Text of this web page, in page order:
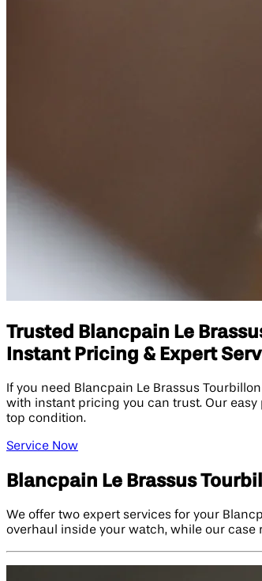
Trusted Blancpain Le
Instant Pricing & Expert
If you need Blancpain Le Brassus
with instant pricing you can trust. Our
top condition.
Service Now
Blancpain Le Brassus
We offer two expert services for your
overhaul inside your watch, while our